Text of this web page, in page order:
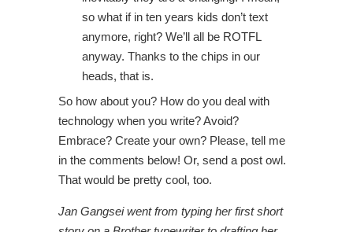
so what if in ten years kids don’t text
anymore, right? We’ll all be ROTFL
anyway. Thanks to the chips in our
heads, that is.
So how about you? How do you deal with
technology when you write? Avoid?
Embrace? Create your own? Please, tell me
in the comments below! Or, send a post owl.
That would be pretty cool, too.
Jan Gangsei went from typing her first short